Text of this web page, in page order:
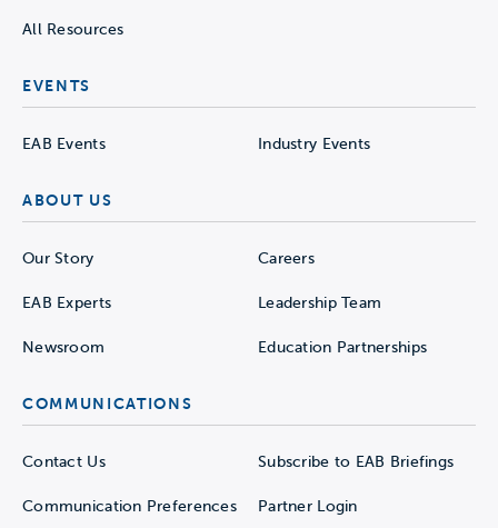
All Resources
EVENTS
EAB Events Industry Events
ABOUT US
Our Story Careers
EAB Experts Leadership Team
Newsroom Education Partnerships
COMMUNICATIONS
Contact Us Subscribe to EAB Briefings
Communication Preferences Partner Login